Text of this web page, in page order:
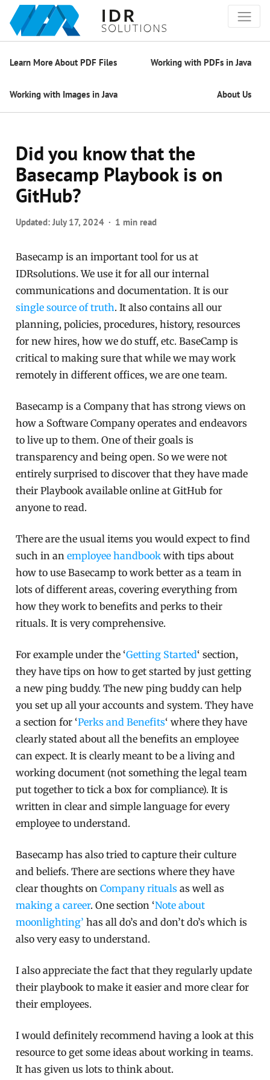
Learn More About PDF Files Working with PDFs in Java
Working with Images in Java About Us
Did you know that the
Basecamp Playbook is on
GitHub?
Updated:July 17, 2024 1 min read
Basecamp is an important tool for us at
IDRsolutions. We use it for all our internal
communications and documentation. It is our
single source of truth. It also contains all our
planning, policies, procedures, history, resources
for new hires, how we do stuff, etc. BaseCamp is
critical to making sure that while we may work
remotely in different offices, we are one team.
Basecamp is a Company that has strong views on
how a Software Company operates and endeavors
to live up to them. One of their goals is
transparency and being open. So we were not
entirely surprised to discover that they have made
their Playbook available online at GitHub for
anyone to read.
There are the usual items you would expect to find
such in anemployee handbook with tips about
how to use Basecamp to work better as a team in
lots of different areas, covering everything from
how they work to benefits and perks to their
rituals. It is very comprehensive.
For example under the ‘Getting Started‘ section,
they have tips on how to get started by just getting
a new ping buddy. The new ping buddy can help
you set up all your accounts and system. They have
a section for ‘Perks and Benefits‘ where they have
clearly stated about all the benefits an employee
can expect. It is clearly meant to be a living and
working document (not something the legal team
put together to tick a box for compliance). It is
written in clear and simple language for every
employee to understand.
Basecamp has also tried to capture their culture
and beliefs. There are sections where they have
clear thoughts onCompany rituals as well as
making a career. One section ‘Note about
moonlighting’ has all do’s and don’t do’s which is
also very easy to understand.
I also appreciate the fact that they regularly update
their playbook to make it easier and more clear for
their employees.
I would definitely recommend having a look at this
resource to get some ideas about working in teams.
It has given us lots to think about.